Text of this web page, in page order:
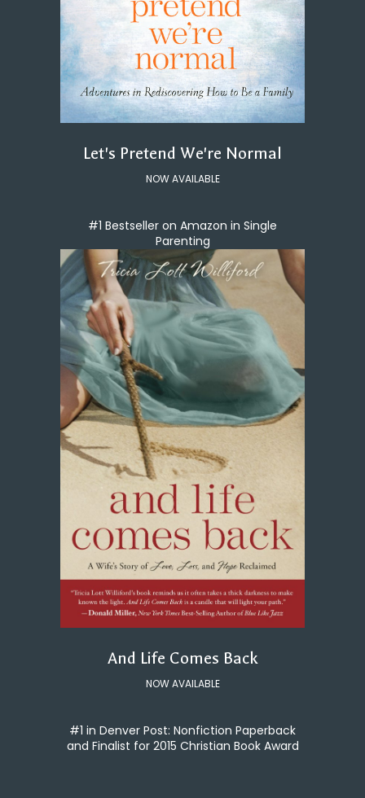
Let's Pretend We're Normal
NOW AVAILABLE
#1 Bestseller on Amazon in Single
Parenting
And Life Comes Back
NOW AVAILABLE
#1 in Denver Post: Nonfiction Paperback
and Finalist for 2015 Christian Book Award